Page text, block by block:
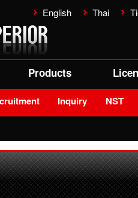
English Thai
Products
Inquiry NST